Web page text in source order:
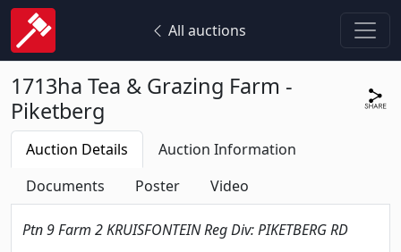
All auctions
1713ha Tea & Grazing Farm -
Piketberg
Auction Details
Auction Information
Documents
Poster Video
Ptn 9 Farm 2 KRUISFONTEIN Reg Div: PIKETBERG RD